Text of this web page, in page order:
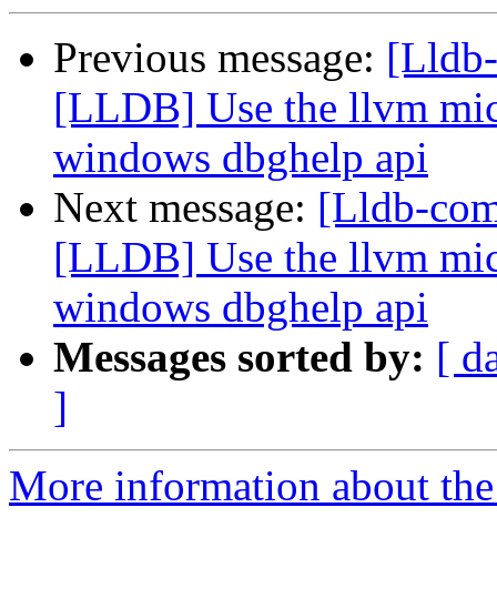
Previous message:
[LLDB] Use the llvm
windows dbghelp api
Next message: [Lldb-
[LLDB] Use the llvm
windows dbghelp api
Messages sorted by: [
]
More information about